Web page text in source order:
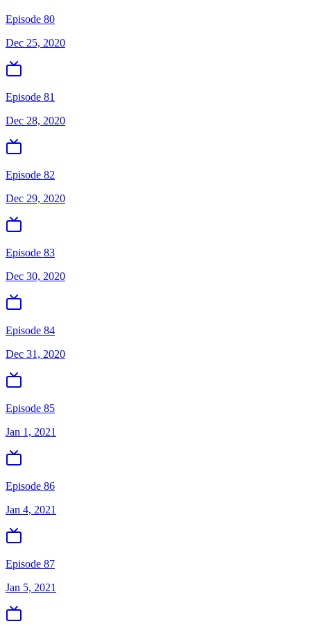
Episode 80
Dec 25, 2020
Episode 81
Dec 28, 2020
Episode 82
Dec 29, 2020
Episode 83
Dec 30, 2020
Episode 84
Dec 31, 2020
Episode 85
Jan 1, 2021
Episode 86
Jan 4, 2021
Episode 87
Jan 5, 2021